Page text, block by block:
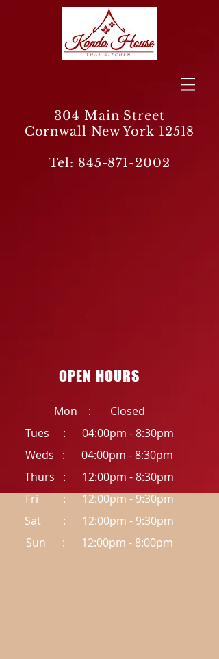
304 Main Street
Cornwall New York 12518
Tel: 845-871-2002
OPEN HOURS
Mon : Closed
Tues : 04:00pm - 8:30pm
Weds : 04:00pm - 8:30pm
Thurs : 12:00pm - 8:30pm
Fri : 12:00pm - 9:30pm
Sat : 12:00pm - 9:30pm
Sun : 12:00pm - 8:00pm